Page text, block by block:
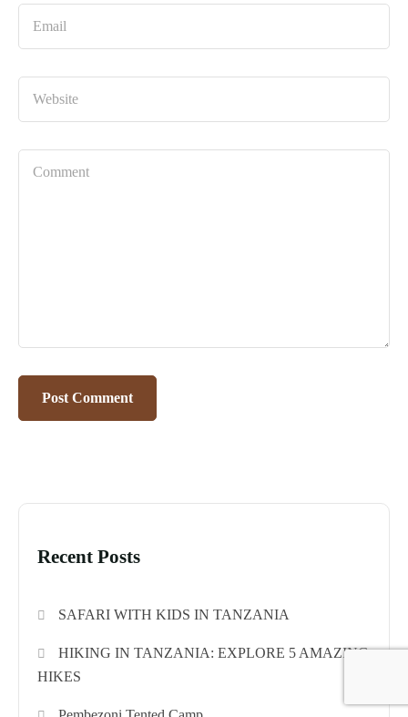
Recent Posts
SAFARI WITH KIDS IN TANZANIA
HIKING IN TANZANIA: EXPLORE 5 AMAZING
HIKES